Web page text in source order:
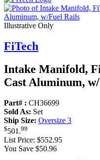
Illustrative Only
FiTech
Intake Manifold,
Cast Aluminum, w/
Part# : CH36699
Sold As: Set
Ship Size: Oversize 3
$501 .99
List Price: $552.95
You Save $50.96